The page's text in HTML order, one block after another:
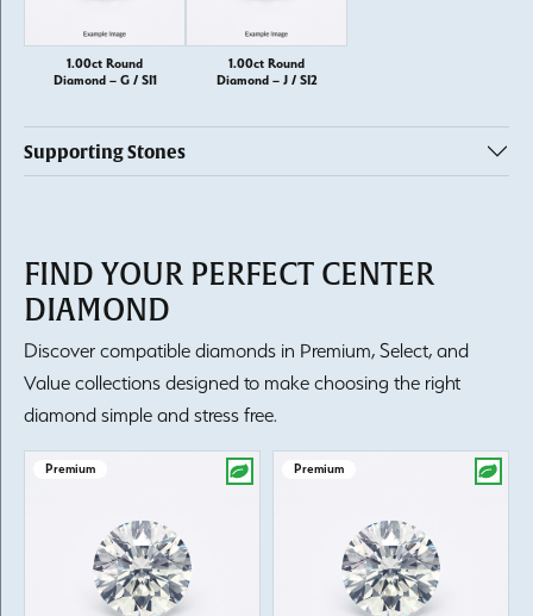
1.00ct Round
Diamond – G / SI1
1.00ct Round
Diamond – J / SI2
Supporting Stones
FIND YOUR PERFECT CENTER
DIAMOND
Discover compatible diamonds in Premium, Select, and
Value collections designed to make choosing the right
diamond simple and stress free.
Premium Premium